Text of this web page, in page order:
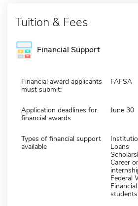
Tuition & Fees
Financial Support
Financial award applicants
must submit:
FAFSA
Application deadlines for
financial awards
June 30
Types of financial support
available
Loans
Career
Federal
students